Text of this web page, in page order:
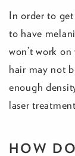
In order to
to have
won’t work
hair may not
enough
laser
HOW